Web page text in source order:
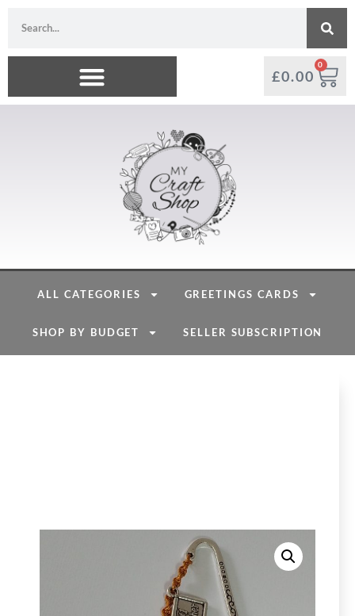
£0.00
0
ALL CATEGORIES GREETINGS CARDS
SHOP BY BUDGET SELLER SUBSCRIPTION